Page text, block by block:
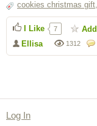
cookies christmas gift,
1312
Ellisa
I Like 7
Log In